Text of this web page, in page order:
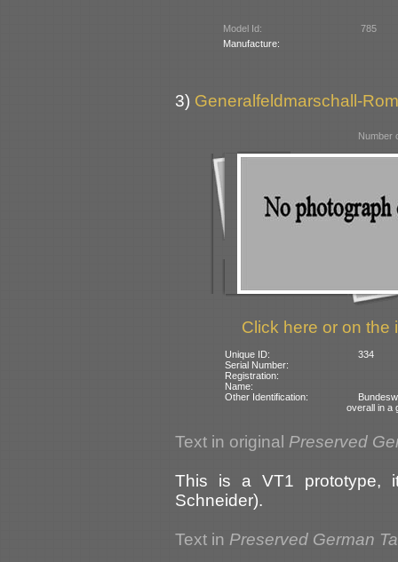
Model Id:
785
Manufacture:
3) Generalfeldmarschall-
Number
Click here or on the
Unique ID:
334
Serial Number:
Registration:
Name:
Other Identification:
overall in a
Text in original Preserved
This is a VT1 prototype,
Schneider).
Text in Preserved German